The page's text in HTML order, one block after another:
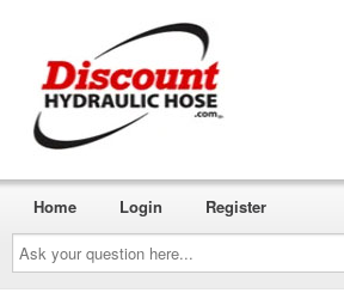
Ask
your
question
here...
Home Login Register